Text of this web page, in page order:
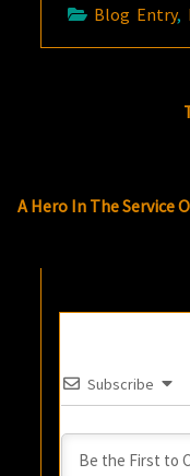
Blog Entry,
A Hero In The Service
Subscribe